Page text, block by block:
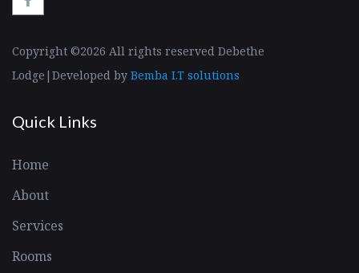
Copyright ©2026 All rights reserved Debethe
Lodge|Developed by Bemba I.T solutions
Quick Links
Home
About
Services
Rooms